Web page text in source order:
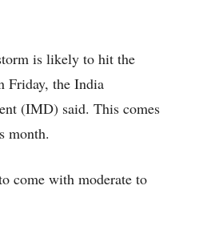
is likely to hit the
Friday, the India
(IMD) said. This comes
month.
come with moderate to